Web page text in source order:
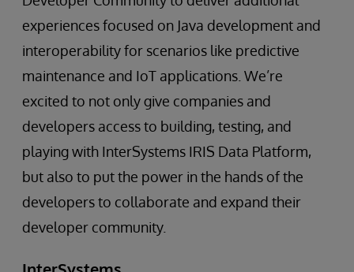
experiences focused on Java development and
interoperability for scenarios like predictive
maintenance and IoT applications. We’re
excited to not only give companies and
developers access to building, testing, and
playing with InterSystems IRIS Data Platform,
but also to put the power in the hands of the
developers to collaborate and expand their
developer community.